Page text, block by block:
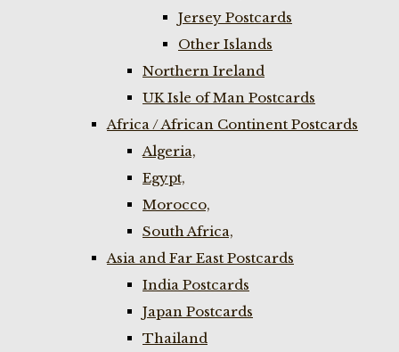
Jersey Postcards
Other Islands
Northern Ireland
UK Isle of Man Postcards
Africa / African Continent Postcards
Algeria,
Egypt,
Morocco,
South Africa,
Asia and Far East Postcards
India Postcards
Japan Postcards
Thailand